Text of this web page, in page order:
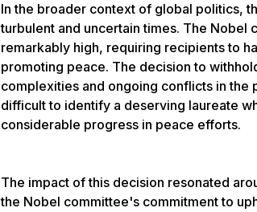
In the broader context of global politics,
turbulent and uncertain times. The Nobel
remarkably high, requiring recipients to
promoting peace. The decision to
complexities and ongoing conflicts in the
difficult to identify a deserving laureate
considerable progress in peace efforts.
The impact of this decision resonated
the Nobel committee's commitment to